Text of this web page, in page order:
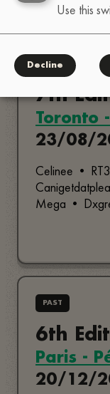
PAST
7th
Toronto
23/08/
Celinee •
Mega •
PAST
6th
Paris -
20/12/
Use this
Decline